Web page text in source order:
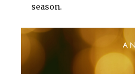
season.